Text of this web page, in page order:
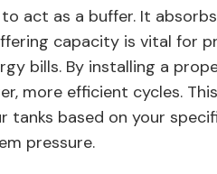
act as a buffer. It
capacity is vital for
bills. By installing a
more efficient cycles.
tanks based on your
pressure.